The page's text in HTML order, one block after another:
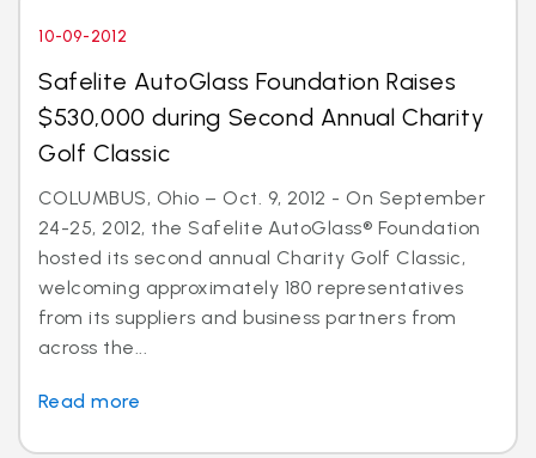
10-09-2012
Safelite AutoGlass Foundation Raises
$530,000 during Second Annual Charity
Golf Classic
COLUMBUS, Ohio – Oct. 9, 2012 - On September
24-25, 2012, the Safelite AutoGlass® Foundation
hosted its second annual Charity Golf Classic,
welcoming approximately 180 representatives
from its suppliers and business partners from
across the...
Read more